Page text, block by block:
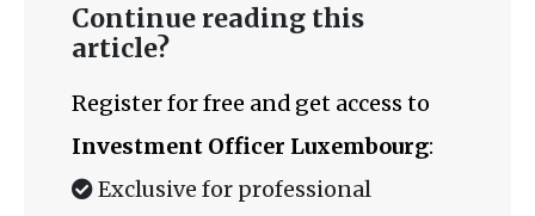
Continue reading this
article?
Register for free and get access to
Investment Officer Luxembourg:
Exclusive for professional